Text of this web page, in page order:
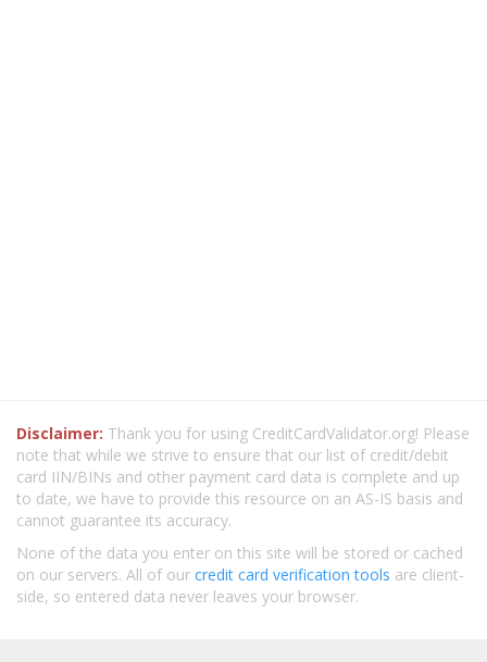
Disclaimer: Thank you for using CreditCardValidator.org! Please
note that while we strive to ensure that our list of credit/debit
card IIN/BINs and other payment card data is complete and up
to date, we have to provide this resource on an AS-IS basis and
cannot guarantee its accuracy.
None of the data you enter on this site will be stored or cached
on our servers. All of our credit card verification tools are client-
side, so entered data never leaves your browser.